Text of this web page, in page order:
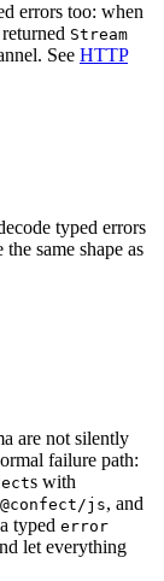
errors too: when
Stream
See HTTP
typed errors
same shape as
are not silently
failure path:
s with
@confect/js, and
typed error
let everything